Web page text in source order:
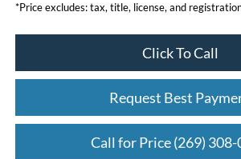
*Price excludes: tax, title, license, and
Click To Call
Request Best
Call for Price (269)